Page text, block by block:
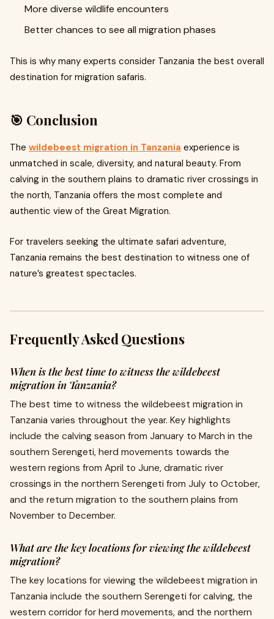
More diverse wildlife encounters
Better chances to see all migration phases
This is why many experts consider Tanzania the best overall
destination for migration safaris.
🎯 Conclusion
The wildebeest migration in Tanzania experience is
unmatched in scale, diversity, and natural beauty. From
calving in the southern plains to dramatic river crossings in
the north, Tanzania offers the most complete and
authentic view of the Great Migration.
For travelers seeking the ultimate safari adventure,
Tanzania remains the best destination to witness one of
nature’s greatest spectacles.
Frequently Asked Questions
When is the best time to witness the wildebeest
migration in Tanzania?
The best time to witness the wildebeest migration in
Tanzania varies throughout the year. Key highlights
include the calving season from January to March in the
southern Serengeti, herd movements towards the
western regions from April to June, dramatic river
crossings in the northern Serengeti from July to October,
and the return migration to the southern plains from
November to December.
What are the key locations for viewing the wildebeest
migration?
The key locations for viewing the wildebeest migration in
Tanzania include the southern Serengeti for calving, the
western corridor for herd movements, and the northern